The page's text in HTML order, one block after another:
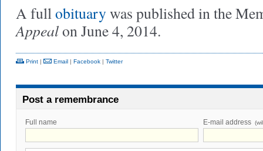
A fullobituarywas published in the
Appealon June 4, 2014.
Print | Email | Facebook | Twitter
Post a remembrance
Full name E-mail address